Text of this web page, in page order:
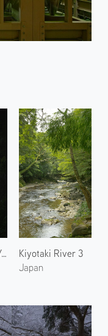
Genji Firefly in Yase 1
Kiyotaki River 3
Japan